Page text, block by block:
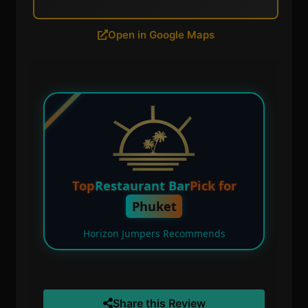
Open in Google Maps
TopRestaurant BarPick for
Phuket
Horizon Jumpers Recommends
Share this Review